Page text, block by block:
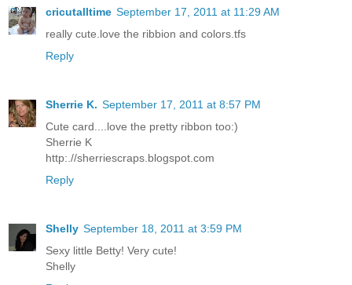
cricutalltime September 17, 2011 at 11:29 AM
really cute.love the ribbion and colors.tfs
Reply
Sherrie K. September 17, 2011 at 8:57 PM
Cute card....love the pretty ribbon too:)
Sherrie K
http:.//sherriescraps.blogspot.com
Reply
Shelly September 18, 2011 at 3:59 PM
Sexy little Betty! Very cute!
Shelly